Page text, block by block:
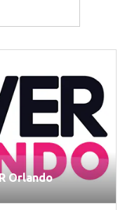
Orlando